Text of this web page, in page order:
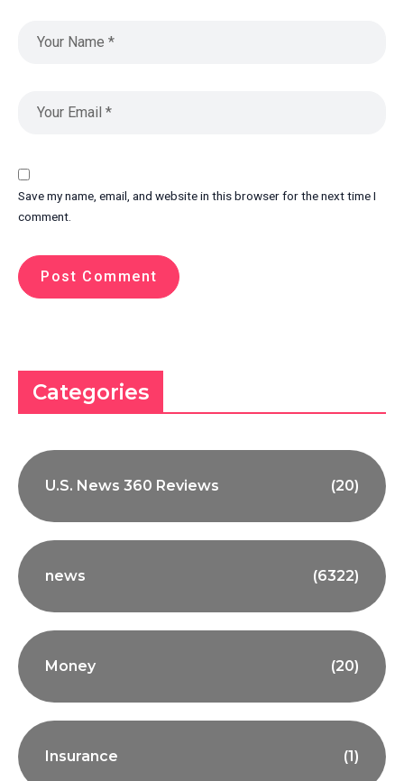
Save my name, email, and website in this browser for the next time I
comment.
Categories
U.S. News 360 Reviews (20)
news (6322)
Money (20)
Insurance (1)